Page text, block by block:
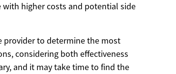
higher costs and potential side
provider to determine the most
considering both effectiveness
and it may take time to find the